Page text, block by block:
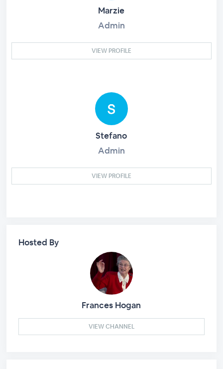
Marzie
Admin
VIEW PROFILE
Stefano
Admin
VIEW PROFILE
Hosted By
Frances Hogan
VIEW CHANNEL